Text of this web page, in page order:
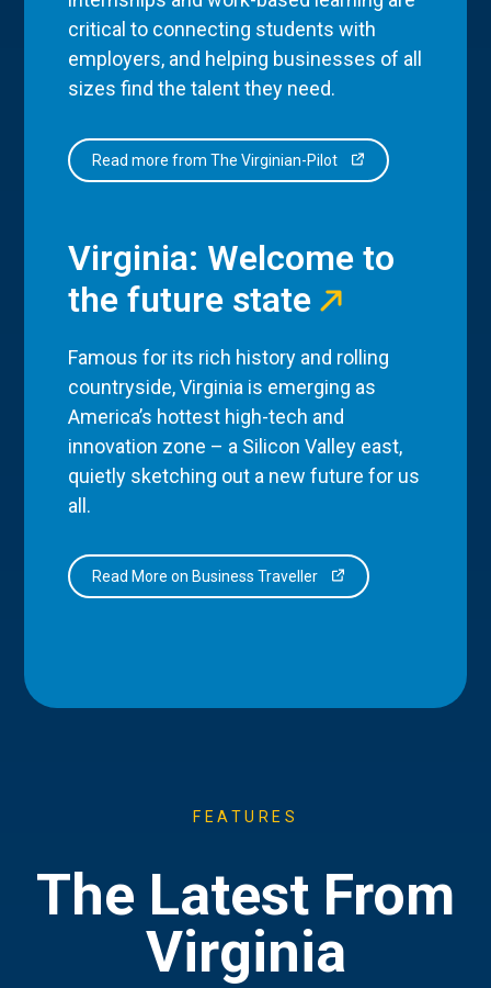
critical to connecting students with
employers, and helping businesses of all
sizes find the talent they need.
Read more from The Virginian-Pilot
Virginia: Welcome to
the future state
Famous for its rich history and rolling
countryside, Virginia is emerging as
America’s hottest high-tech and
innovation zone – a Silicon Valley east,
quietly sketching out a new future for us
all.
Read More on Business Traveller
FEATURES
The Latest From
Virginia